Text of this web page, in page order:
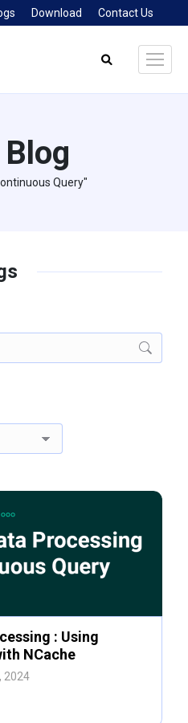
Download Contact Us
Search:
Query"
: Using
NCache
2024